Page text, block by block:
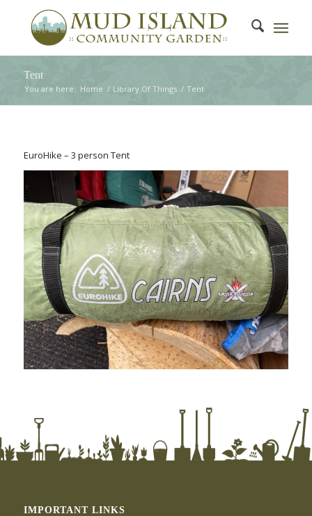
Tent
You are here: Home / Library Of Things / Tent
EuroHike – 3 person Tent
IMPORTANT LINKS